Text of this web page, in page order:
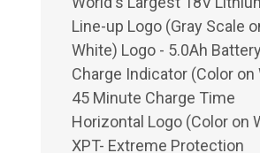
Line-up Logo (Gray Scale
White) Logo - 5.0Ah Battery
Charge Indicator (Color on
45 Minute Charge Time
Horizontal Logo (Color on
XPT- Extreme Protection